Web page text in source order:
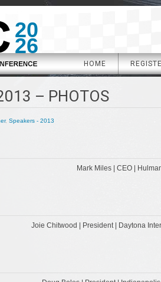
20
26
HOME
– PHOTOS
, Speakers - 2013
Mark Miles | CEO |
Joie Chitwood | President | Daytona